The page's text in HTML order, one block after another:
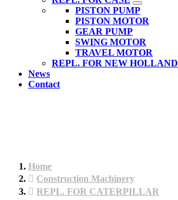
PISTON PUMP
PISTON MOTOR
GEAR PUMP
SWING MOTOR
TRAVEL MOTOR
REPL. FOR NEW HOLLAND
News
Contact
Home
Construction Machinery
REPL. FOR CATERPILLAR